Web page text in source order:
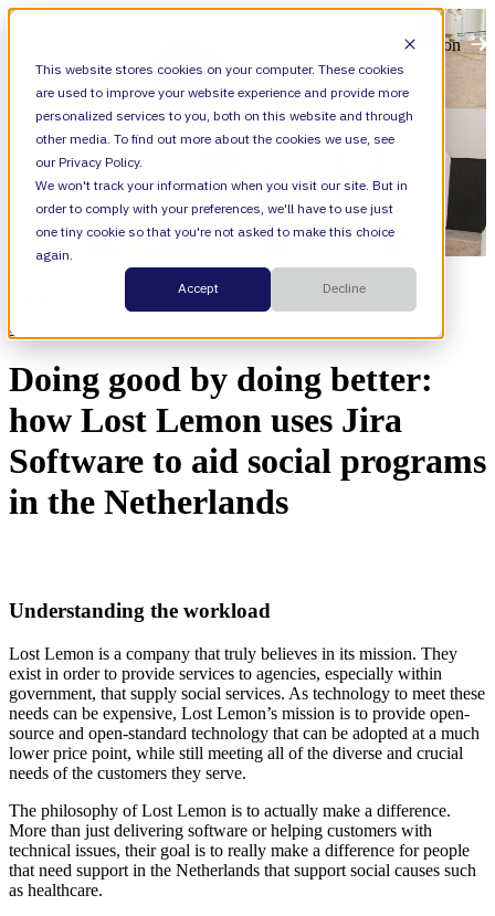
This website stores cookies on your computer. These cookies
are used to improve your website experience and provide more
personalized services to you, both on this website and through
other media. To find out more about the cookies we use, see
our Privacy Policy.
We won't track your information when you visit our site. But in
order to comply with your preferences, we'll have to use just
one tiny cookie so that you're not asked to make this choice
again.
Accept
Decline
Open main navigation
Cloud,
Doing good by doing better:
how Lost Lemon uses Jira
Software to aid social programs
in the Netherlands
Understanding the workload
Lost Lemon is a company that truly believes in its mission. They
exist in order to provide services to agencies, especially within
government, that supply social services. As technology to meet these
needs can be expensive, Lost Lemon’s mission is to provide open-
source and open-standard technology that can be adopted at a much
lower price point, while still meeting all of the diverse and crucial
needs of the customers they serve.
The philosophy of Lost Lemon is to actually make a difference.
More than just delivering software or helping customers with
technical issues, their goal is to really make a difference for people
that need support in the Netherlands that support social causes such
as healthcare.